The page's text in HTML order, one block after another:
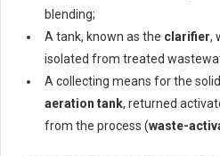
blending;
A tank, known as the clarifier,
isolated from treated
A collecting means for the
aeration tank, returned
from the process (waste-